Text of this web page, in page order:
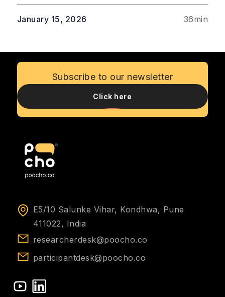
January 15, 2026 36min
Subscribe to our newsletter
Click here
E5/10 Salunke Vihar, Kondhwa, Pune
411022, India
researcherdesk@poocho.co
participantdesk@poocho.co